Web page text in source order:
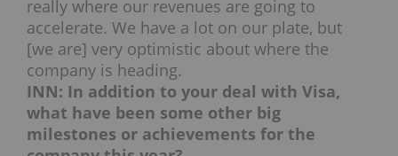
really where our revenues are going to
accelerate. We have a lot on our plate, but
[we are] very optimistic about where the
company is heading.
INN: In addition to your deal with Visa,
what have been some other big
milestones or achievements for the